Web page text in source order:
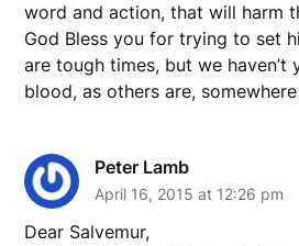
word and action, that will harm
God Bless you for trying to set
are tough times, but we haven’t
blood, as others are,
Peter Lamb
April 16, 2015 at 12:26 pm
Dear Salvemur,